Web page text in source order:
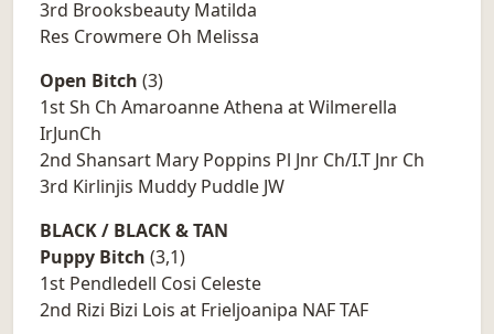
3rd Brooksbeauty Matilda
Res Crowmere Oh Melissa
Open Bitch (3)
1st Sh Ch Amaroanne Athena at Wilmerella
IrJunCh
2nd Shansart Mary Poppins Pl Jnr Ch/I.T Jnr Ch
3rd Kirlinjis Muddy Puddle JW
BLACK / BLACK & TAN
Puppy Bitch (3,1)
1st Pendledell Cosi Celeste
2nd Rizi Bizi Lois at Frieljoanipa NAF TAF